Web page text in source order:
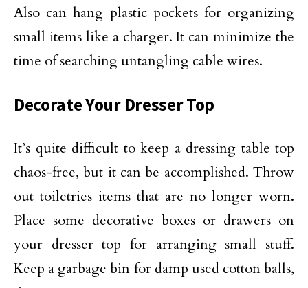
Also can hang plastic pockets for organizing
small items like a charger. It can minimize the
time of searching untangling cable wires.
Decorate Your Dresser Top
It’s quite difficult to keep a dressing table top
chaos-free, but it can be accomplished. Throw
out toiletries items that are no longer worn.
Place some decorative boxes or drawers on
your dresser top for arranging small stuff.
Keep a garbage bin for damp used cotton balls,